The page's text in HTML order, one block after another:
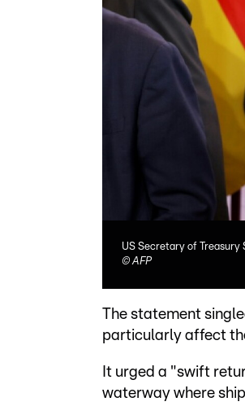
US Secretary of
©AFP
The statement
particularly affect
It urged a "swift
waterway where